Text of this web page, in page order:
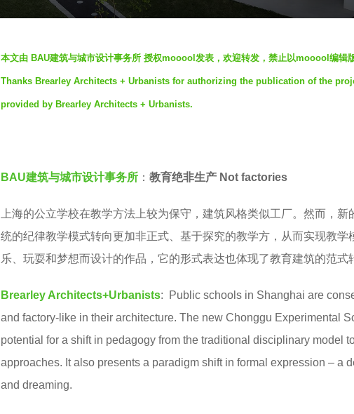
本文由 BAU建筑与城市设计事务所 授权mooool发表，欢迎转发，禁止以mooool编辑版
Thanks Brearley Architects + Urbanists for authorizing the publication of the
provided by Brearley Architects + Urbanists.
BAU建筑与城市设计事务所 ： 教育绝非生产 Not factories
上海的公立学校在教学方法上较为保守，建筑风格类似工厂。然而，
统的纪律教学模式转向更加非正式、基于探究的教学方，从而实现教学
乐、玩耍和梦想而设计的作品，它的形式表达也体现了教育建筑的范式
Brearley Architects+Urbanists: Public schools in Shanghai are
and factory-like in their architecture. The new Chonggu Experimental
potential for a shift in pedagogy from the traditional disciplinary model
approaches. It also presents a paradigm shift in formal expression – a
and dreaming.